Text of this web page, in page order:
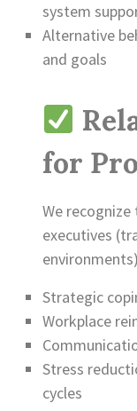
system
Alternative
and goals
for
We
executives
Strategic
Workplace
Stress
cycles